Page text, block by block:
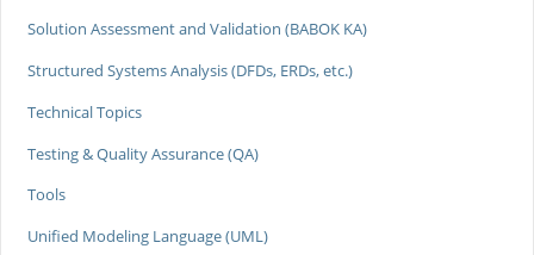
Solution Assessment and Validation (BABOK KA)
Structured Systems Analysis (DFDs, ERDs, etc.)
Technical Topics
Testing & Quality Assurance (QA)
Tools
Unified Modeling Language (UML)